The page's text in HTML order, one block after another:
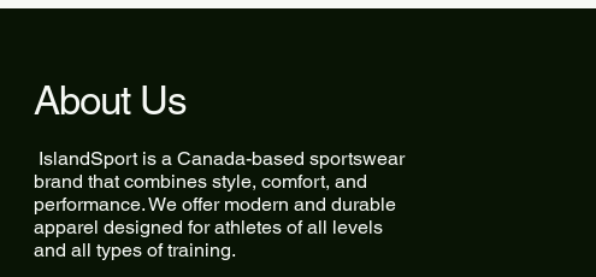
About Us
IslandSport is a Canada-based sportswear
brand that combines style, comfort, and
performance. We offer modern and durable
apparel designed for athletes of all levels
and all types of training.